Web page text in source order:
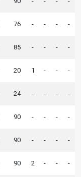
76 - - - -
85 - - - -
20 1 - - -
24 - - - -
90 - - - -
90 - - - -
90 2 - - -